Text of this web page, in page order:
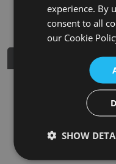
Cast
Sage
Weight
experience. By
consent to all
our Cookie
SHOW